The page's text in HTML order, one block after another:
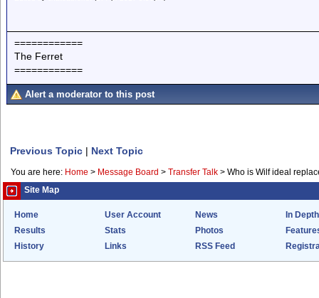
============
The Ferret
============
Alert a moderator to this post
Previous Topic | Next Topic
You are here: Home > Message Board > Transfer Talk > Who is Wilf ideal
Site Map
Home User Account News
In Depth
Results
Stats Photos
History
Links RSS Feed